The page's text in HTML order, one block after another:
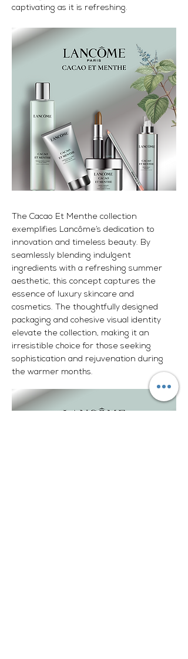
captivating as it is refreshing.
The Cacao Et Menthe collection
exemplifies Lancôme’s dedication to
innovation and timeless beauty. By
seamlessly blending indulgent
ingredients with a refreshing summer
aesthetic, this concept captures the
essence of luxury skincare and
cosmetics. The thoughtfully designed
packaging and cohesive visual identity
elevate the collection, making it an
irresistible choice for those seeking
sophistication and rejuvenation during
the warmer months.